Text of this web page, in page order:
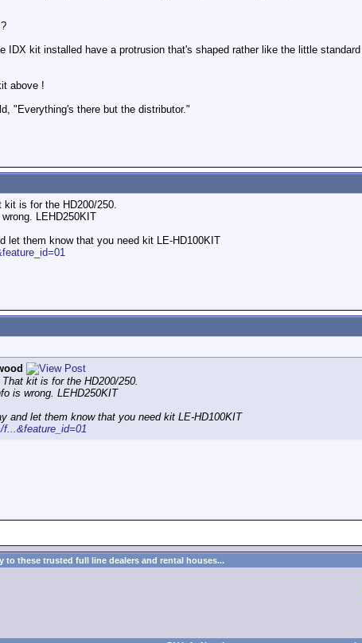
IDX kit installed have a protrusion that's shaped rather like the little
above !
"Everything's there but the distributor."
is for the HD200/250.
LEHD250KIT
let them know that you need kit LE-HD100KIT
kit is for the HD200/250.
is wrong. LEHD250KIT
and let them know that you need kit LE-HD100KIT
to these trusted full line dealers and rental houses...